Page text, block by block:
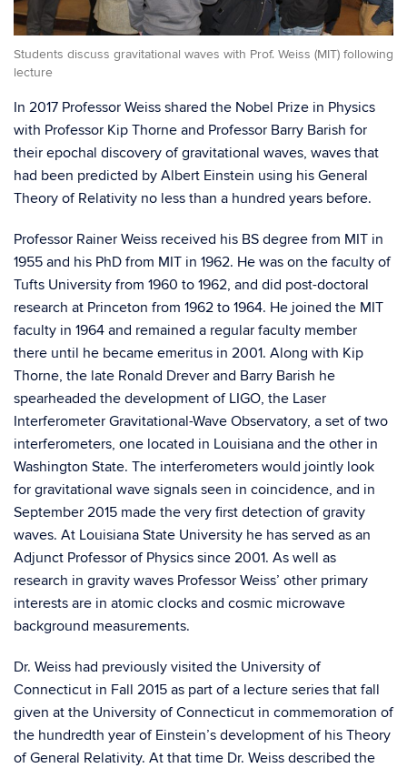
Students discuss gravitational waves with Prof. Weiss (MIT) following
lecture
In 2017 Professor Weiss shared the Nobel Prize in Physics
with Professor Kip Thorne and Professor Barry Barish for
their epochal discovery of gravitational waves, waves that
had been predicted by Albert Einstein using his General
Theory of Relativity no less than a hundred years before.
Professor Rainer Weiss received his BS degree from MIT in
1955 and his PhD from MIT in 1962. He was on the faculty of
Tufts University from 1960 to 1962, and did post-doctoral
research at Princeton from 1962 to 1964. He joined the MIT
faculty in 1964 and remained a regular faculty member
there until he became emeritus in 2001. Along with Kip
Thorne, the late Ronald Drever and Barry Barish he
spearheaded the development of LIGO, the Laser
Interferometer Gravitational-Wave Observatory, a set of two
interferometers, one located in Louisiana and the other in
Washington State. The interferometers would jointly look
for gravitational wave signals seen in coincidence, and in
September 2015 made the very first detection of gravity
waves. At Louisiana State University he has served as an
Adjunct Professor of Physics since 2001. As well as
research in gravity waves Professor Weiss’ other primary
interests are in atomic clocks and cosmic microwave
background measurements.
Dr. Weiss had previously visited the University of
Connecticut in Fall 2015 as part of a lecture series that fall
given at the University of Connecticut in commemoration of
the hundredth year of Einstein’s development ofhis Theory
of General Relativity. At that time Dr. Weiss described the